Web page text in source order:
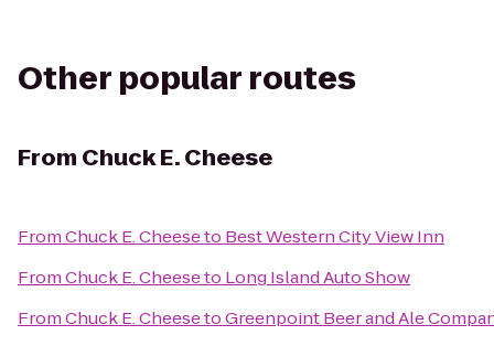
Other popular routes
From Chuck E. Cheese
FromChuck E. Cheeseto Best Western City View Inn
FromChuck E. Cheeseto Long Island Auto Show
FromChuck E. CheesetoGreenpoint Beer and Ale